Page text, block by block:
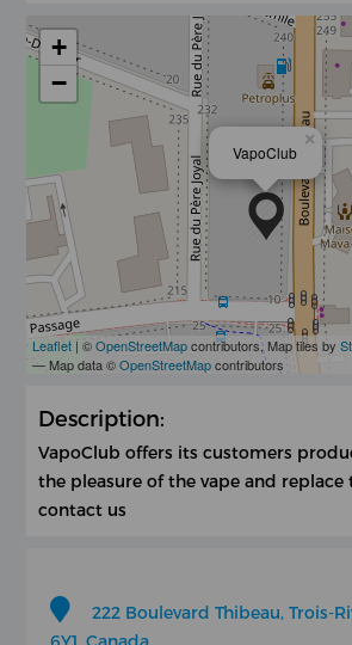
VapoClub
×
+
−
Leaflet | ©OpenStreetMapcontributors, Map tiles by
— Map data ©OpenStreetMapcontributors
Description:
VapoClub offers its customers
the pleasure of the vape and replace
contact us
222 Boulevard Thibeau, Trois-
6Y1, Canada